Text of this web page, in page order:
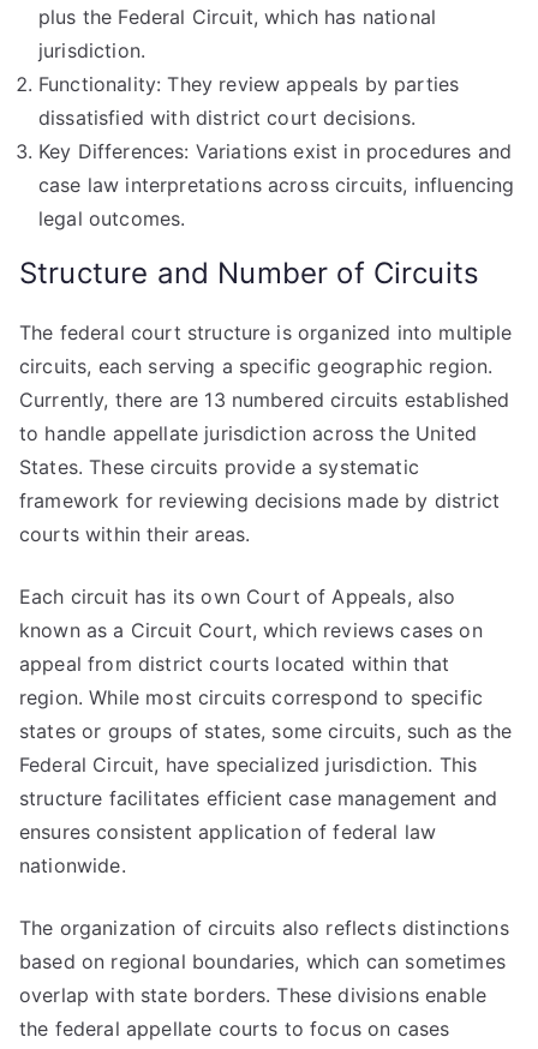
plus the Federal Circuit, which has national
jurisdiction.
Functionality: They review appeals by parties
dissatisfied with district court decisions.
Key Differences: Variations exist in procedures and
case law interpretations across circuits, influencing
legal outcomes.
Structure and Number of Circuits
The federal court structure is organized into multiple
circuits, each serving a specific geographic region.
Currently, there are 13 numbered circuits established
to handle appellate jurisdiction across the United
States. These circuits provide a systematic
framework for reviewing decisions made by district
courts within their areas.
Each circuit has its own Court of Appeals, also
known as a Circuit Court, which reviews cases on
appeal from district courts located within that
region. While most circuits correspond to specific
states or groups of states, some circuits, such as the
Federal Circuit, have specialized jurisdiction. This
structure facilitates efficient case management and
ensures consistent application of federal law
nationwide.
The organization of circuits also reflects distinctions
based on regional boundaries, which can sometimes
overlap with state borders. These divisions enable
the federal appellate courts to focus on cases